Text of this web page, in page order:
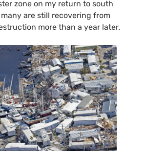
zone on my return to south
are still recovering from
more than a year later.